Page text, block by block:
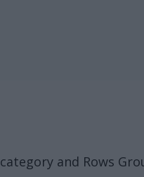
and Rows